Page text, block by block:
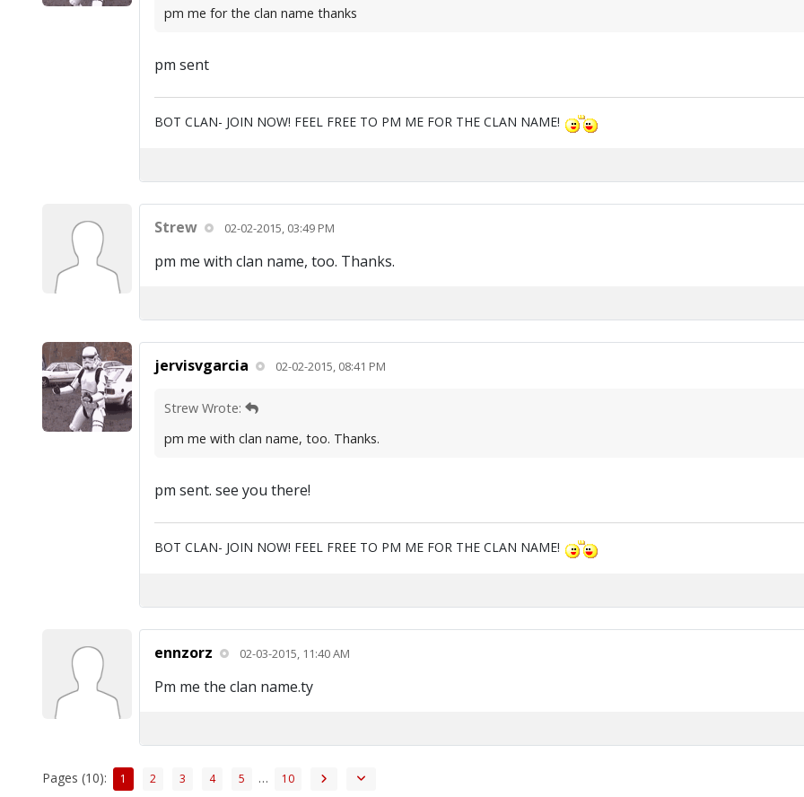
pm me for the clan name thanks
pm sent
BOT CLAN- JOIN NOW! FEEL FREE TO PM ME FOR THE CLAN NAME!
Strew 02-02-2015, 03:49 PM
pm me with clan name, too. Thanks.
jervisvgarcia 02-02-2015, 08:41 PM
Strew Wrote:
pm me with clan name, too. Thanks.
pm sent. see you there!
BOT CLAN- JOIN NOW! FEEL FREE TO PM ME FOR THE CLAN NAME!
ennzorz 02-03-2015, 11:40 AM
Pm me the clan name.ty
Pages (10): 1 2 3 4 5 … 10